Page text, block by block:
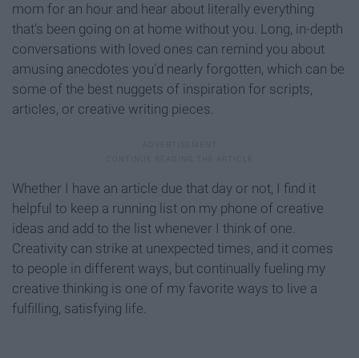
mom for an hour and hear about literally everything
that's been going on at home without you. Long, in-depth
conversations with loved ones can remind you about
amusing anecdotes you'd nearly forgotten, which can be
some of the best nuggets of inspiration for scripts,
articles, or creative writing pieces.
Whether I have an article due that day or not, I find it
helpful to keep a running list on my phone of creative
ideas and add to the list whenever I think of one.
Creativity can strike at unexpected times, and it comes
to people in different ways, but continually fueling my
creative thinking is one of my favorite ways to live a
fulfilling, satisfying life.